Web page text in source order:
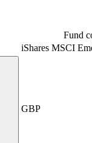
Fund
iShares MSCI
GBP